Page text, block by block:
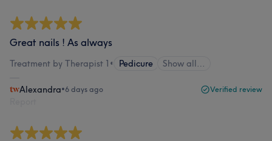
Great nails ! As always
Treatment by Therapist 1 • Pedicure Show all…
Alexandra•6 days ago Verified review